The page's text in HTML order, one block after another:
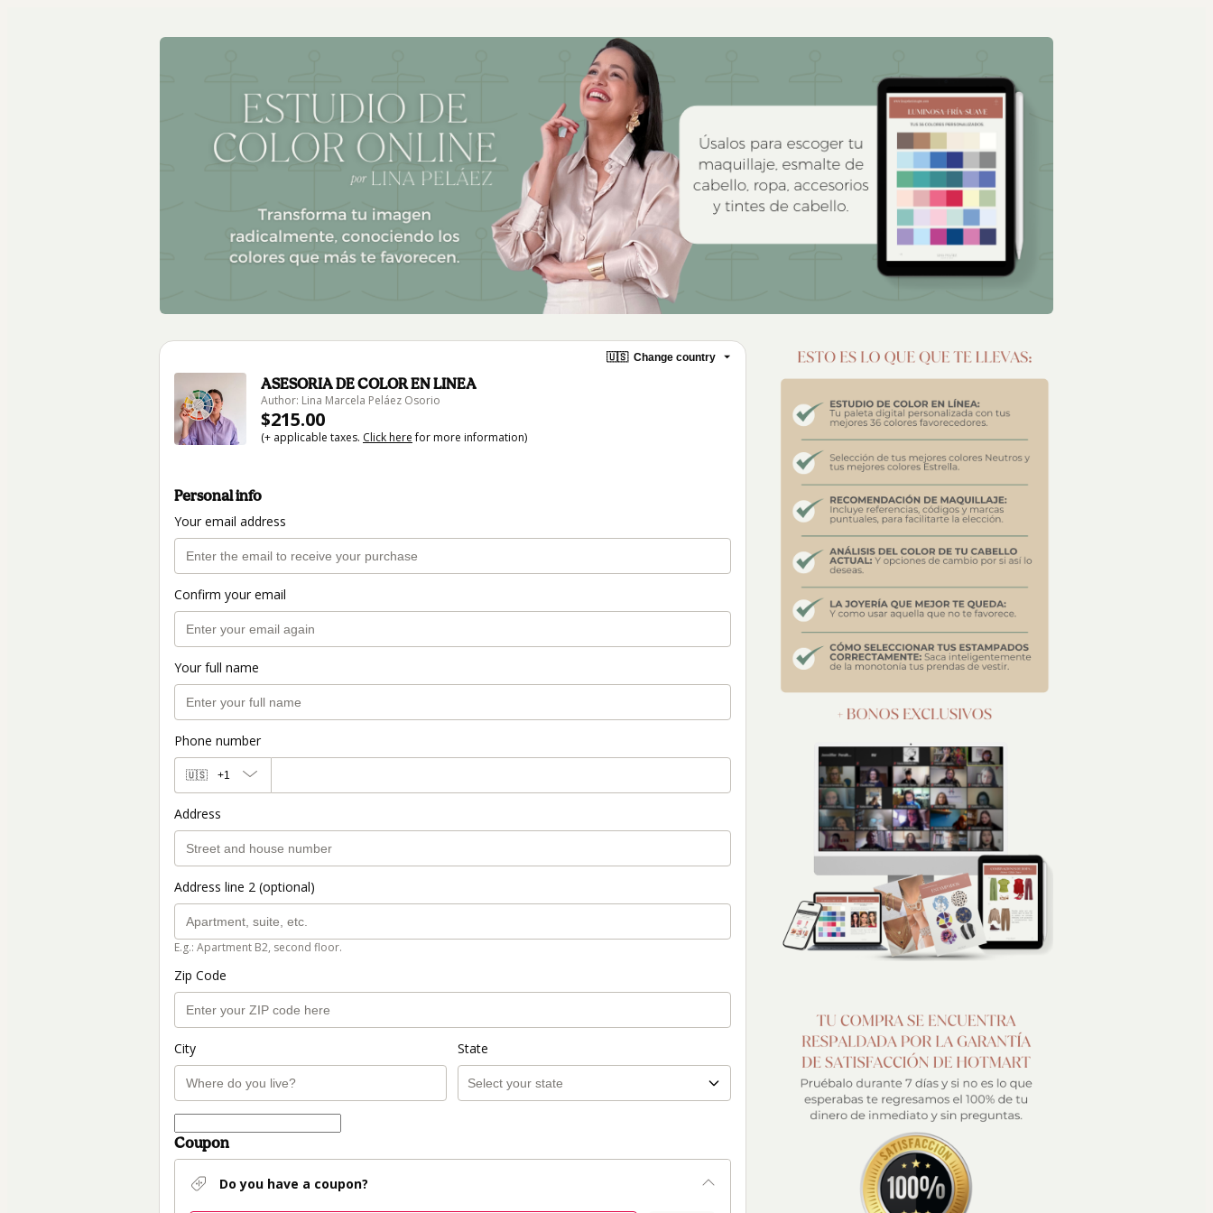
🇺🇸 Change country
ASESORIA DE COLOR EN LINEA
Author: Lina Marcela Peláez Osorio
$215.00
(+ applicable taxes. Click herefor more information)
Personal info
Your email address
Confirm your email
Your full name
Phone number
🇺🇸 +1
Address
Address line 2 (optional)
E.g.: Apartment B2, second floor.
Zip Code
City State
Coupon
Do you have a coupon?